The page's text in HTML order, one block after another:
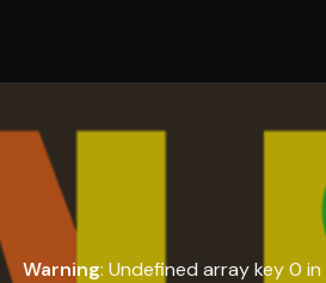
Warning: Undefined array key 0 in